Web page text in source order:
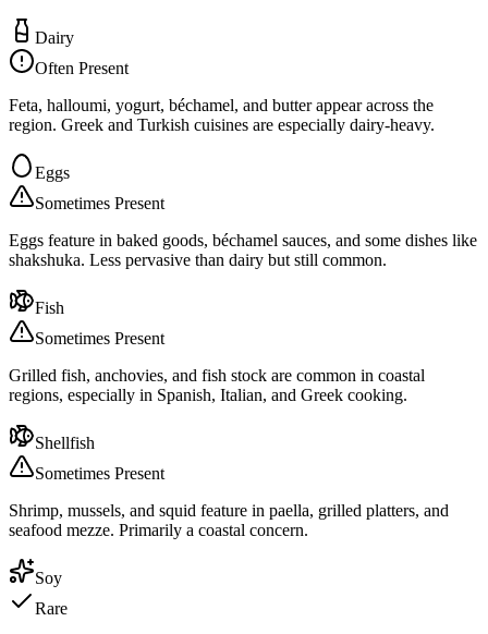
Dairy
Often Present
Feta, halloumi, yogurt, béchamel, and butter appear across the
region. Greek and Turkish cuisines are especially dairy-heavy.
Eggs
Sometimes Present
Eggs feature in baked goods, béchamel sauces, and some dishes like
shakshuka. Less pervasive than dairy but still common.
Fish
Sometimes Present
Grilled fish, anchovies, and fish stock are common in coastal
regions, especially in Spanish, Italian, and Greek cooking.
Shellfish
Sometimes Present
Shrimp, mussels, and squid feature in paella, grilled platters, and
seafood mezze. Primarily a coastal concern.
Soy
Rare